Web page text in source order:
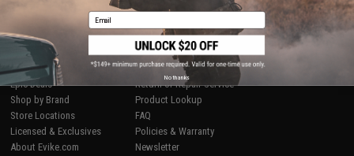
SHOP EVIKE.COM
Airsoft|Fishing
Air Gun
Epic Deals
Shop by Brand
Store Locations
Licensed & Exclusives
About Evike.com
CUSTOMER SUPPORT
Price Match
Return or Repair Service
Product Lookup
FAQ
Policies & Warranty
Newsletter
Email
No thanks